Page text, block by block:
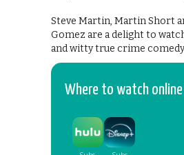
Steve Martin, Martin Short
Gomez are a delight to
and witty true crime
Where to watch online